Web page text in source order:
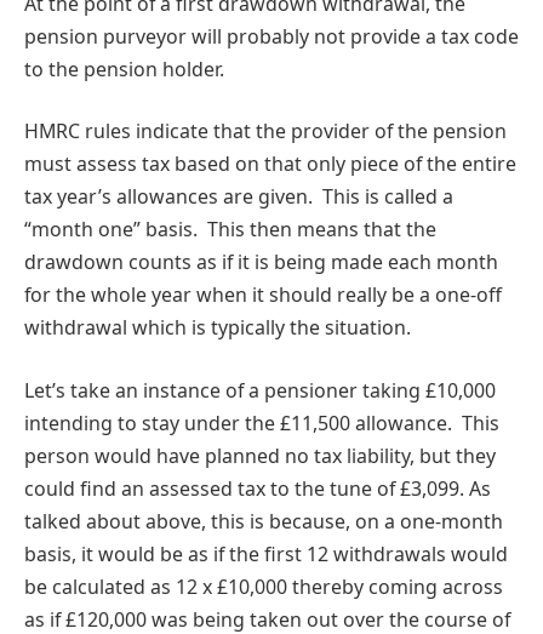
pension purveyor will probably not provide a tax code
to the pension holder.
HMRC rules indicate that the provider of the pension
must assess tax based on that only piece of the entire
tax year’s allowances are given. This is called a
“month one” basis. This then means that the
drawdown counts as if it is being made each month
for the whole year when it should really be a one-off
withdrawal which is typically the situation.
Let’s take an instance of a pensioner taking £10,000
intending to stay under the £11,500 allowance. This
person would have planned no tax liability, but they
could find an assessed tax to the tune of £3,099. As
talked about above, this is because, on a one-month
basis, it would be as if the first 12 withdrawals would
be calculated as 12 x £10,000 thereby coming across
as if £120,000 was being taken out over the course of